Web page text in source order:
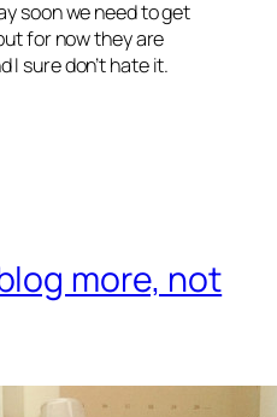
soon we need to get
for now they are
I sure don’t hate it.
more, not